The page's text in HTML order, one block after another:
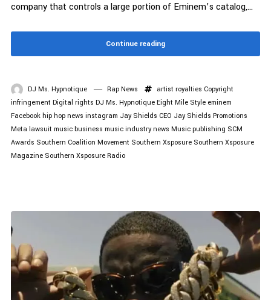
company that controls a large portion of Eminem’s catalog,...
Continue reading
DJ Ms. Hypnotique Rap News artist royalties Copyright
infringement Digital rights DJ Ms. Hypnotique Eight Mile Style eminem
Facebook hip hop news instagram Jay Shields CEO Jay Shields Promotions
Meta lawsuit music business music industry news Music publishing SCM
Awards Southern Coalition Movement Southern Xsposure Southern Xsposure
Magazine Southern Xsposure Radio